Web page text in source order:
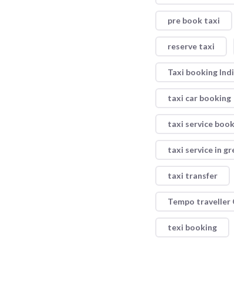
pre book taxi
reserve taxi
Taxi booking
taxi car booking
taxi service
taxi service in
taxi transfer
Tempo traveller
texi booking